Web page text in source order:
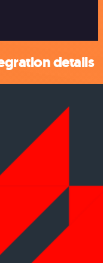
details